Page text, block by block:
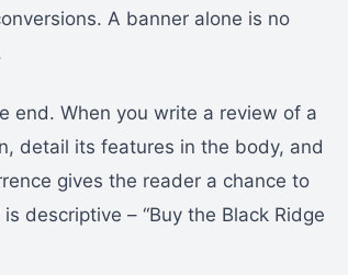
A banner alone is no
end. When you write a review of a
detail its features in the body, and
gives the reader a chance to
descriptive – “Buy the Black Ridge